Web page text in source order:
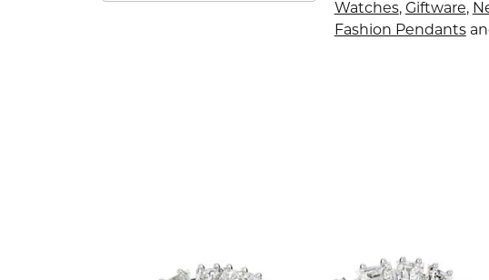
Watches, Giftware,
Fashion Pendants